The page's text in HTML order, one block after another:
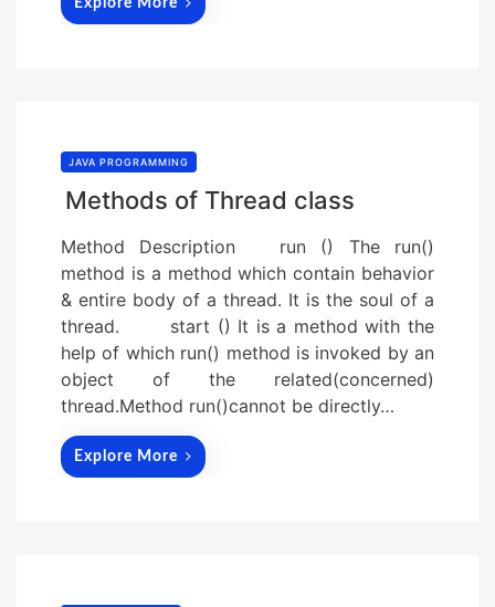
JAVA PROGRAMMING
Methods of Thread class
Method Description run () The run()
method is a method which contain behavior
& entire body of a thread. It is the soul of a
thread. start () It is a method with the
help of which run() method is invoked by an
object of the related(concerned)
thread.Method run()cannot be directly…
Explore More